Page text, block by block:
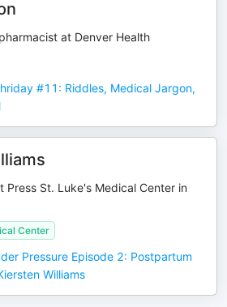
at Denver Health
#11: Riddles, Medical Jargon,
Press St. Luke's Medical Center in
Center
Pressure Episode 2: Postpartum
Williams